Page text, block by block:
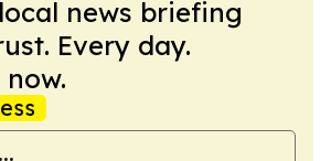
news briefing
Every day.